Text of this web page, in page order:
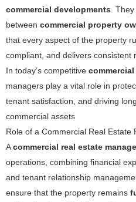
commercial developments.
between commercial property
that every aspect of the property
compliant, and delivers consistent
In today’s competitive
managers play a vital role in
tenant satisfaction, and driving
commercial assets
Role of a Commercial Real Estate
Acommercial real estate
operations, combining financial
and tenant relationship
ensure that the property remains